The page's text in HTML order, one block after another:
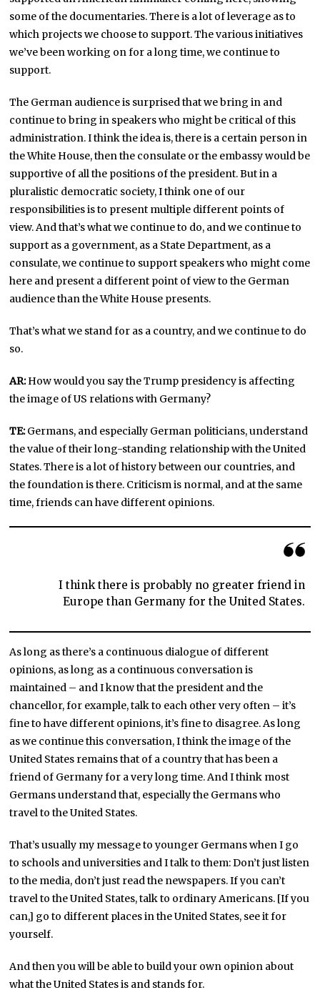
some of the documentaries. There is a lot of leverage as to
which projects we choose to support. The various initiatives
we’ve been working on for a long time, we continue to
support.
The German audience is surprised that we bring in and
continue to bring in speakers who might be critical of this
administration. I think the idea is, there is a certain person in
the White House, then the consulate or the embassy would be
supportive of all the positions of the president. But in a
pluralistic democratic society, I think one of our
responsibilities is to present multiple different points of
view. And that’s what we continue to do, and we continue to
support as a government, as a State Department, as a
consulate, we continue to support speakers who might come
here and present a different point of view to the German
audience than the White House presents.
That’s what we stand for as a country, and we continue to do
so.
AR:How would you say the Trump presidency is affecting
the image of US relations with Germany?
TE:Germans, and especially German politicians, understand
the value of their long-standing relationship with the United
States. There is a lot of history between our countries, and
the foundation is there. Criticism is normal, and at the same
time, friends can have different opinions.
I think there is probably no greater friend in
Europe than Germany for the United States.
As long as there’s a continuous dialogue of different
opinions, as long as a continuous conversation is
maintained – and I know that the president and the
chancellor, for example, talk to each other very often – it’s
fine to have different opinions, it’s fine to disagree. As long
as we continue this conversation, I think the image of the
United States remains that of a country that has been a
friend of Germany for a very long time. And I think most
Germans understand that, especially the Germans who
travel to the United States.
That’s usually my message to younger Germans when I go
to schools and universities and I talk to them: Don’t just listen
to the media, don’t just read the newspapers. If you can’t
travel to the United States, talk to ordinary Americans. [If you
can,] go to different places in the United States, see it for
yourself.
And then you will be able to build your own opinion about
what the United States is and stands for.